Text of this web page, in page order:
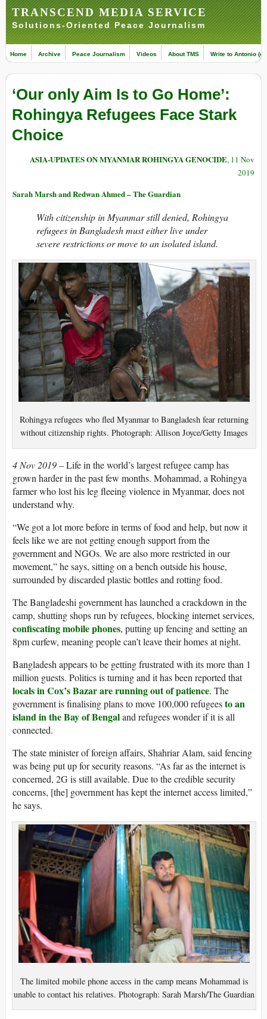
TRANSCEND MEDIA SERVICE
Solutions-Oriented Peace Journalism
Home Archive Peace Journalism Videos About TMS Write to Antonio
‘Our only Aim Is to Go Home’:
Rohingya Refugees Face Stark
Choice
ASIA-UPDATES ON MYANMAR ROHINGYA GENOCIDE, 11 Nov
2019
Sarah Marsh and Redwan Ahmed – The Guardian
With citizenship in Myanmar still denied, Rohingya
refugees in Bangladesh must either live under
severe restrictions or move to an isolated island.
Rohingya refugees who fled Myanmar to Bangladesh fear returning
without citizenship rights. Photograph: Allison Joyce/Getty Images
4 Nov 2019 –Life in the world’s largest refugee camp has
grown harder in the past few months. Mohammad, a Rohingya
farmer who lost his leg fleeing violence in Myanmar, does not
understand why.
“We got a lot more before in terms of food and help, but now it
feels like we are not getting enough support from the
government and NGOs. We are also more restricted in our
movement,” he says, sitting on a bench outside his house,
surrounded by discarded plastic bottles and rotting food.
The Bangladeshi government has launched a crackdown in the
camp, shutting shops run by refugees, blocking internet services,
confiscating mobile phones, putting up fencing and setting an
8pm curfew, meaning people can’t leave their homes at night.
Bangladesh appears to be getting frustrated with its more than 1
million guests. Politics is turning and it has been reported that
locals in Cox’s Bazar are running out of patience. The
government is finalising plans to move 100,000 refugeesto an
island in theBay of Bengaland refugees wonder if it is all
connected.
The state minister of foreign affairs, Shahriar Alam, said fencing
was being put up for security reasons. “As far as the internet is
concerned, 2G is still available. Due to the credible security
concerns, [the] government has kept the internet access limited,”
he says.
The limited mobile phone access in the camp means Mohammad is
unable to contact his relatives. Photograph: Sarah Marsh/The Guardian